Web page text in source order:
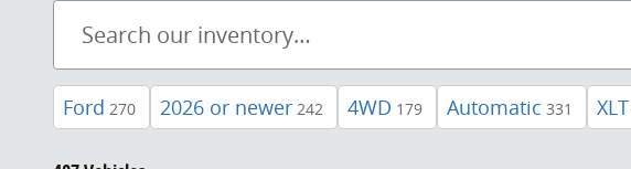
Ford 270 2026 or newer 242 4WD 179 Automatic 331 XLT